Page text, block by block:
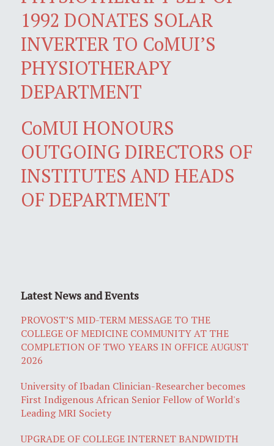
1992 DONATES SOLAR
INVERTER TO CoMUI’S
PHYSIOTHERAPY
DEPARTMENT
CoMUI HONOURS
OUTGOING DIRECTORS OF
INSTITUTES AND HEADS
OF DEPARTMENT
Latest News and Events
PROVOST’S MID-TERM MESSAGE TO THE
COLLEGE OF MEDICINE COMMUNITY AT THE
COMPLETION OF TWO YEARS IN OFFICE AUGUST
2026
University of Ibadan Clinician-Researcher becomes
First Indigenous African Senior Fellow of World's
Leading MRI Society
UPGRADE OF COLLEGE INTERNET BANDWIDTH